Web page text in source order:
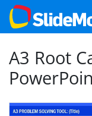
A3 Root